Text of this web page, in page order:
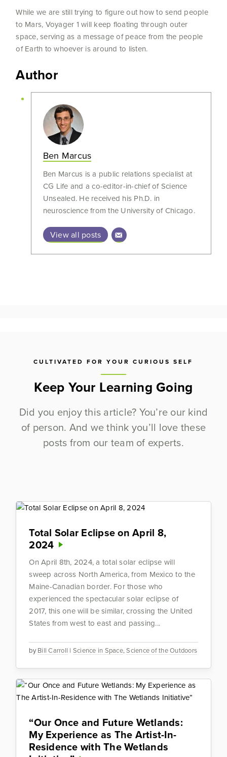
While we are still trying to figure out how to send people
to Mars, Voyager 1 will keep floating through outer
space, serving as a message of peace from the people
of Earth to whoever is around to listen.
Author
Ben Marcus
Ben Marcus is a public relations specialist at
CG Life and a co-editor-in-chief of Science
Unsealed. He received his Ph.D. in
neuroscience from the University of Chicago.
View all posts
CULTIVATED FOR YOUR CURIOUS SELF
Keep Your Learning Going
Did you enjoy this article? You’re our kind
of person. And we think you’ll love these
posts from our team of experts.
Total Solar Eclipse on April 8,
2024
byBill Carroll | Science in Space,Science of the Outdoors
On April 8th, 2024, a total solar eclipse will
sweep across North America, from Mexico to the
Maine-Canadian border. For those who
experienced the spectacular solar eclipse of
2017, this one will be similar, crossing the United
States from west to east and passing...
“Our Once and Future Wetlands:
My Experience as The Artist-In-
Residence with The Wetlands